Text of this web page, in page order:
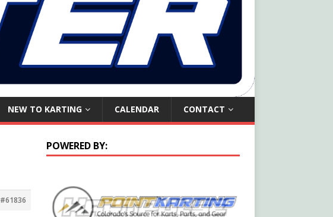
NEW TO KARTING CALENDAR CONTACT
#61836
POWERED BY: